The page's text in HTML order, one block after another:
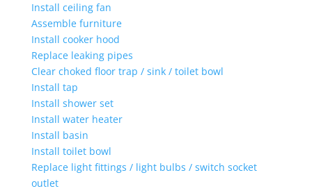
Install ceiling fan
Assemble furniture
Install cooker hood
Replace leaking pipes
Clear choked floor trap / sink / toilet bowl
Install tap
Install shower set
Install water heater
Install basin
Install toilet bowl
Replace light fittings / light bulbs / switch socket
outlet